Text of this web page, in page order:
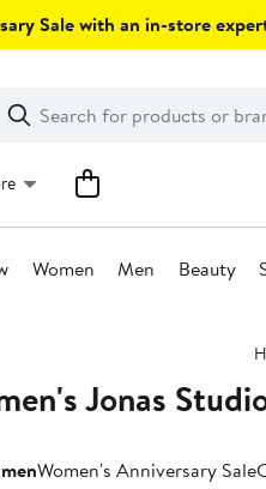
Sale with an in-store
Search
Clear
Clear
Search
Women Men Beauty
Jonas
Women's Anniversary Sale